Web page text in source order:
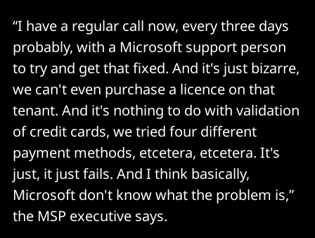
“I have a regular call now, every three days
probably, with a Microsoft support person
to try and get that fixed. And it's just bizarre,
we can't even purchase a licence on that
tenant. And it's nothing to do with validation
of credit cards, we tried four different
payment methods, etcetera, etcetera. It's
just, it just fails. And I think basically,
Microsoft don't know what the problem is,”
the MSP executive says.